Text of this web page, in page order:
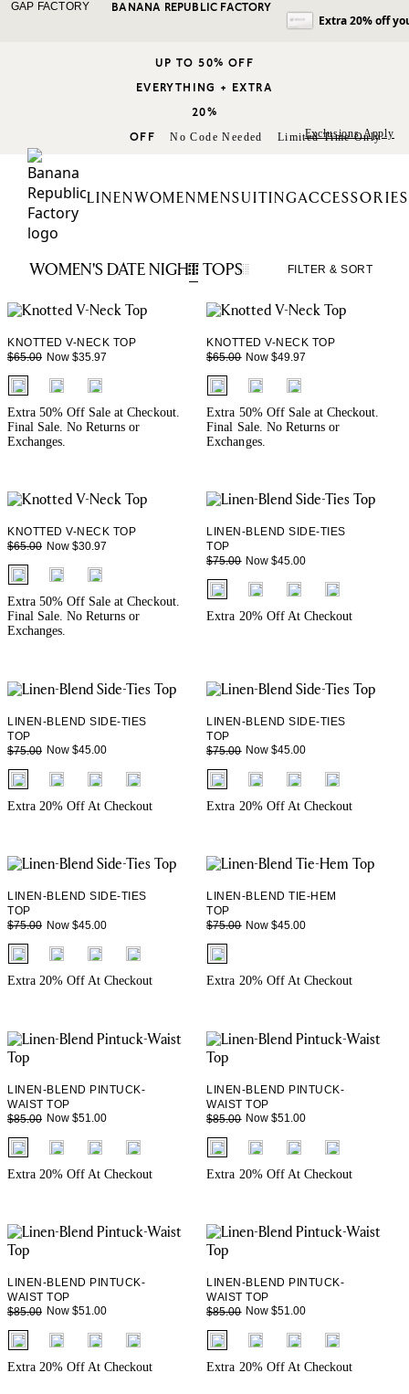
GAP FACTORY BANANA REPUBLIC FACTORY
Extra 20% off
UP TO 50% OFF
EVERYTHING + EXTRA
20%
OFF
No Code Needed Limited Time Only
Exclusions Apply
LINEN WOMENMENSUITINGACCESSORIES
WOMEN'S DATE NIGHT TOPS FILTER & SORT
KNOTTED V-NECK TOP
$65.00 Now $35.97
fui.swatches.fieldset_name
Extra 50% Off Sale at Checkout.
Final Sale. No Returns or
Exchanges.
KNOTTED V-NECK TOP
$65.00 Now $49.97
fui.swatches.fieldset_name
Extra 50% Off Sale at Checkout.
Final Sale. No Returns or
Exchanges.
KNOTTED V-NECK TOP
$65.00 Now $30.97
fui.swatches.fieldset_name
Extra 50% Off Sale at Checkout.
Final Sale. No Returns or
Exchanges.
LINEN-BLEND SIDE-TIES
TOP
$75.00 Now $45.00
fui.swatches.fieldset_name
Extra 20% Off At Checkout
LINEN-BLEND SIDE-TIES
TOP
$75.00 Now $45.00
fui.swatches.fieldset_name
Extra 20% Off At Checkout
LINEN-BLEND SIDE-TIES
TOP
$75.00 Now $45.00
fui.swatches.fieldset_name
Extra 20% Off At Checkout
LINEN-BLEND SIDE-TIES
TOP
$75.00 Now $45.00
fui.swatches.fieldset_name
Extra 20% Off At Checkout
LINEN-BLEND TIE-HEM
TOP
$75.00 Now $45.00
fui.swatches.fieldset_name
Extra 20% Off At Checkout
LINEN-BLEND PINTUCK-
WAIST TOP
$85.00 Now $51.00
fui.swatches.fieldset_name
Extra 20% Off At Checkout
LINEN-BLEND PINTUCK-
WAIST TOP
$85.00 Now $51.00
fui.swatches.fieldset_name
Extra 20% Off At Checkout
LINEN-BLEND PINTUCK-
WAIST TOP
$85.00 Now $51.00
fui.swatches.fieldset_name
Extra 20% Off At Checkout
LINEN-BLEND PINTUCK-
WAIST TOP
$85.00 Now $51.00
fui.swatches.fieldset_name
Extra 20% Off At Checkout